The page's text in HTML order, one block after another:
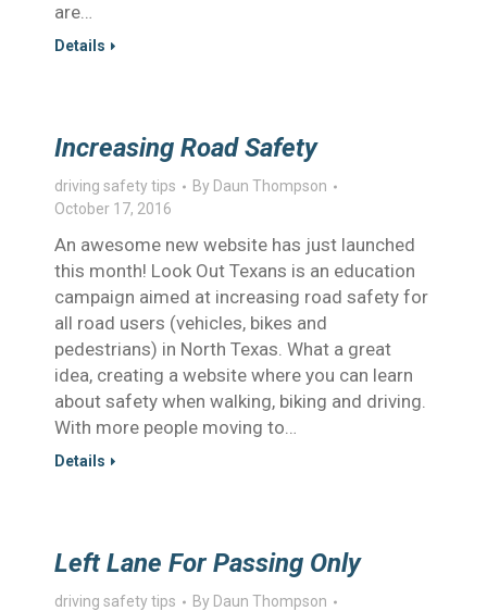
are…
Details
Increasing Road Safety
driving safety tips By Daun Thompson
October 17, 2016
An awesome new website has just launched
this month! Look Out Texans is an education
campaign aimed at increasing road safety for
all road users (vehicles, bikes and
pedestrians) in North Texas. What a great
idea, creating a website where you can learn
about safety when walking, biking and driving.
With more people moving to…
Details
Left Lane For Passing Only
driving safety tips By Daun Thompson